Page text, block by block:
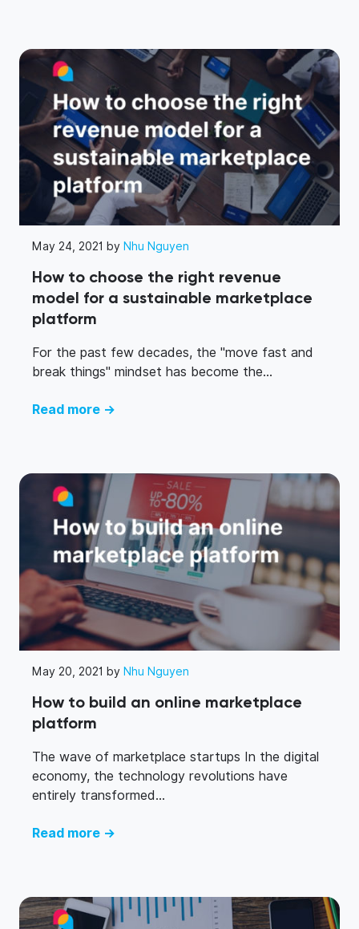
May 24, 2021 by Nhu Nguyen
How to choose the right revenue
model for a sustainable marketplace
platform
For the past few decades, the "move fast and
break things" mindset has become the...
Read more →
May 20, 2021 by Nhu Nguyen
How to build an online marketplace
platform
The wave of marketplace startups In the digital
economy, the technology revolutions have
entirely transformed...
Read more →